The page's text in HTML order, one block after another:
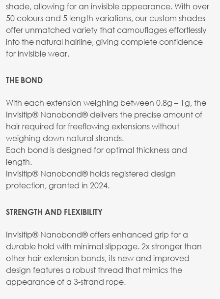
shade, allowing for an invisible appearance. With over
50 colours and 5 length variations, our custom shades
offer unmatched variety that camouflages effortlessly
into the natural hairline, giving complete confidence
for invisible wear.
THE BOND
With each extension weighing between 0.8g – 1g, the
Invisitip® Nanobond® delivers the precise amount of
hair required for freeflowing extensions without
weighing down natural strands.
Each bond is designed for optimal thickness and
length.
Invisitip® Nanobond® holds registered design
protection, granted in 2024.
STRENGTH AND FLEXIBILITY
Invisitip® Nanobond® offers enhanced grip for a
durable hold with minimal slippage. 2x stronger than
other hair extension bonds, its new and improved
design features a robust thread that mimics the
appearance of a 3-strand rope.